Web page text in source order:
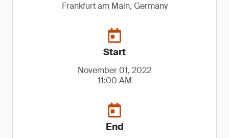
Frankfurt am Main, Germany
Start
November 01, 2022
11:00 AM
End